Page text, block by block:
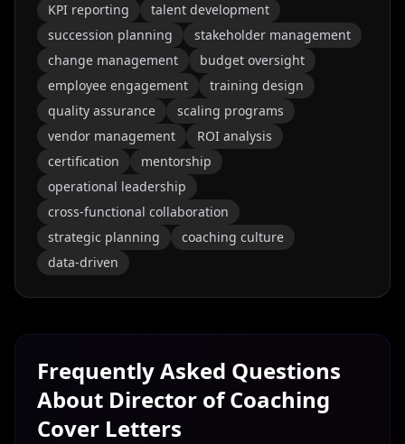
KPI reporting
talent development
succession planning
stakeholder management
change management
budget oversight
employee engagement
training design
quality assurance
scaling programs
vendor management
ROI analysis
certification
mentorship
operational leadership
cross-functional collaboration
strategic planning
coaching culture
data-driven
Frequently Asked Questions
About Director of Coaching
Cover Letters